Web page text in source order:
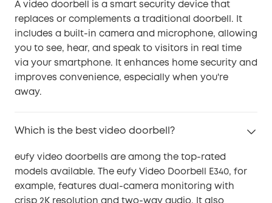
A video doorbell is a smart security device that
replaces or complements a traditional doorbell. It
includes a built-in camera and microphone, allowing
you to see, hear, and speak to visitors in real time
via your smartphone. It enhances home security and
improves convenience, especially when you're
away.
Which is the best video doorbell?
eufy video doorbells are among the top-rated
models available. The eufy Video Doorbell E340, for
example, features dual-camera monitoring with